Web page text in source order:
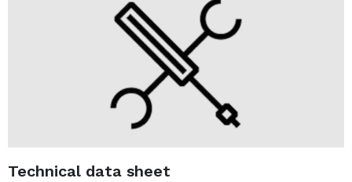
Technical data sheet